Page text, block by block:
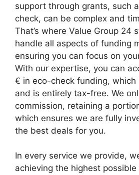
support through grants, such
check, can be complex and
That’s where Value Group 24
handle all aspects of funding
ensuring you can focus on
With our expertise, you can
€ in eco-check funding, which
and is entirely tax-free. We
commission, retaining a
which ensures we are fully
the best deals for you.
In every service we provide,
achieving the highest